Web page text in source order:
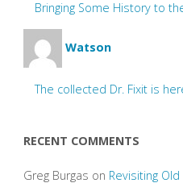
Bringing Some History to
Watson
The collected Dr. Fixit is
RECENT COMMENTS
Greg Burgas on Revisiting